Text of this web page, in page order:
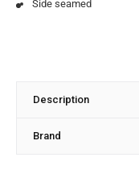
Side seamed
Description
Brand